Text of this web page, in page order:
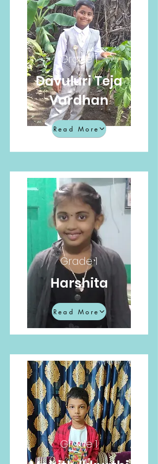
Grade 1
Davuluri Teja
Vardhan
Read More
Grade 1
Harshita
Read More
Grade 1